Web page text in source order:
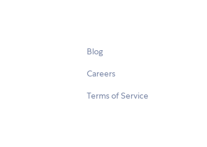
Blog
Careers
Terms of Service